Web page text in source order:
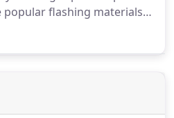
flashing materials
County homeowners